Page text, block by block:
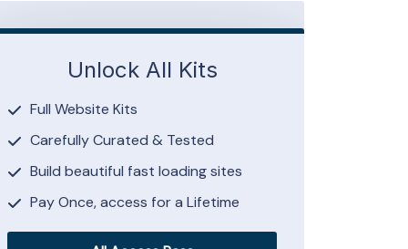
Unlock All Kits
Full Website Kits
Carefully Curated & Tested
Build beautiful fast loading sites
Pay Once, access for a Lifetime